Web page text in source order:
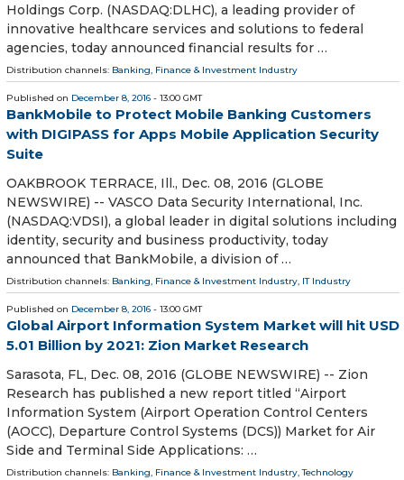
Holdings Corp. (NASDAQ:DLHC), a leading provider of
innovative healthcare services and solutions to federal
agencies, today announced financial results for …
Distribution channels: Banking, Finance & Investment Industry
Published on December 8, 2016 - 13:00 GMT
BankMobile to Protect Mobile Banking Customers
with DIGIPASS for Apps Mobile Application Security
Suite
OAKBROOK TERRACE, Ill., Dec. 08, 2016 (GLOBE
NEWSWIRE) -- VASCO Data Security International, Inc.
(NASDAQ:VDSI), a global leader in digital solutions including
identity, security and business productivity, today
announced that BankMobile, a division of …
Distribution channels: Banking, Finance & Investment Industry, IT Industry
Published on December 8, 2016 - 13:00 GMT
Global Airport Information System Market will hit USD
5.01 Billion by 2021: Zion Market Research
Sarasota, FL, Dec. 08, 2016 (GLOBE NEWSWIRE) -- Zion
Research has published a new report titled “Airport
Information System (Airport Operation Control Centers
(AOCC), Departure Control Systems (DCS)) Market for Air
Side and Terminal Side Applications: …
Distribution channels: Banking, Finance & Investment Industry,Technology